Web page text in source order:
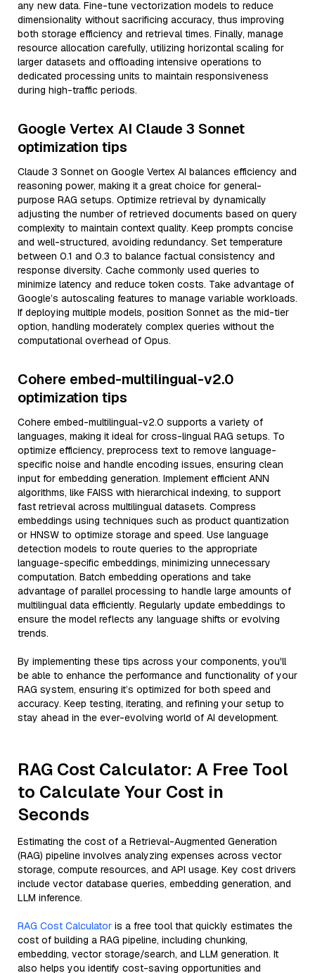
any new data. Fine-tune vectorization models to reduce
dimensionality without sacrificing accuracy, thus improving
both storage efficiency and retrieval times. Finally, manage
resource allocation carefully, utilizing horizontal scaling for
larger datasets and offloading intensive operations to
dedicated processing units to maintain responsiveness
during high-traffic periods.
Google Vertex AI Claude 3 Sonnet
optimization tips
Claude 3 Sonnet on Google Vertex AI balances efficiency and
reasoning power, making it a great choice for general-
purpose RAG setups. Optimize retrieval by dynamically
adjusting the number of retrieved documents based on query
complexity to maintain context quality. Keep prompts concise
and well-structured, avoiding redundancy. Set temperature
between 0.1 and 0.3 to balance factual consistency and
response diversity. Cache commonly used queries to
minimize latency and reduce token costs. Take advantage of
Google’s autoscaling features to manage variable workloads.
If deploying multiple models, position Sonnet as the mid-tier
option, handling moderately complex queries without the
computational overhead of Opus.
Cohere embed-multilingual-v2.0
optimization tips
Cohere embed-multilingual-v2.0 supports a variety of
languages, making it ideal for cross-lingual RAG setups. To
optimize efficiency, preprocess text to remove language-
specific noise and handle encoding issues, ensuring clean
input for embedding generation. Implement efficient ANN
algorithms, like FAISS with hierarchical indexing, to support
fast retrieval across multilingual datasets. Compress
embeddings using techniques such as product quantization
or HNSW to optimize storage and speed. Use language
detection models to route queries to the appropriate
language-specific embeddings, minimizing unnecessary
computation. Batch embedding operations and take
advantage of parallel processing to handle large amounts of
multilingual data efficiently. Regularly update embeddings to
ensure the model reflects any language shifts or evolving
trends.
By implementing these tips across your components, you'll
be able to enhance the performance and functionality of your
RAG system, ensuring it’s optimized for both speed and
accuracy. Keep testing, iterating, and refining your setup to
stay ahead in the ever-evolving world of AI development.
RAG Cost Calculator: A Free Tool
to Calculate Your Cost in
Seconds
Estimating the cost of a Retrieval-Augmented Generation
(RAG) pipeline involves analyzing expenses across vector
storage, compute resources, and API usage. Key cost drivers
include vector database queries, embedding generation, and
LLM inference.
RAG Cost Calculator is a free tool that quickly estimates the
cost of building a RAG pipeline, including chunking,
embedding, vector storage/search, and LLM generation. It
also helps you identify cost-saving opportunities and